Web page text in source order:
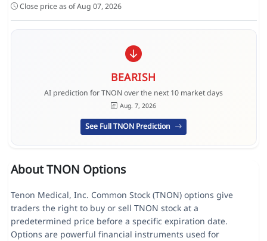
Close price as of Aug 07, 2026
BEARISH
AI prediction for TNON over the next 10 market days
Aug. 7, 2026
See Full TNON Prediction
About TNON Options
Tenon Medical, Inc. Common Stock (TNON) options give
traders the right to buy or sell TNON stock at a
predetermined price before a specific expiration date.
Options are powerful financial instruments used for